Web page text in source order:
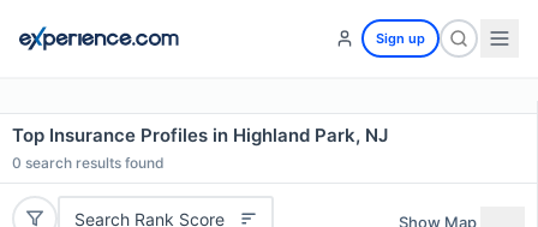
Sign up
Top Insurance Profiles in Highland Park, NJ
0 search results found
Search Rank Score Show Map